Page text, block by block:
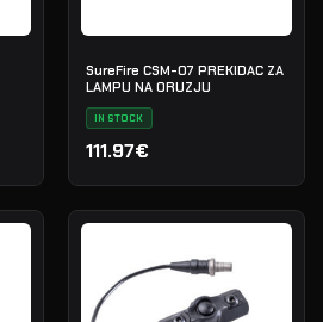
SureFire CSM-07 PREKIDAC ZA
LAMPU NA ORUZJU
IN STOCK
111.97€